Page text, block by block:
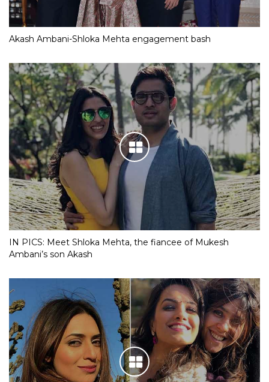
Akash Ambani-Shloka Mehta engagement bash
IN PICS: Meet Shloka Mehta, the fiancee of Mukesh
Ambani’s son Akash